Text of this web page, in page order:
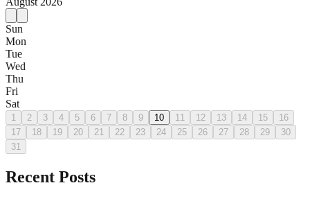
Sun
Mon
Tue
Wed
Thu
Fri
Sat
1 2 3 4 5 6 7 8 9 10 11 12 13 14 15
16
17
18 19 20 21 22 23 24 25 26 27 28 29
30
31
Recent Posts